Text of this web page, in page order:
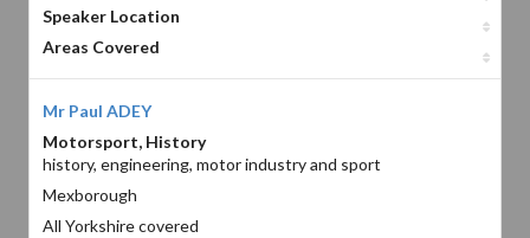
Speaker Location
Areas Covered
Mr Paul ADEY
Motorsport, History
history, engineering, motor industry and sport
Mexborough
All Yorkshire covered